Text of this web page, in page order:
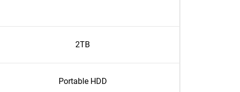
2TB
Portable HDD